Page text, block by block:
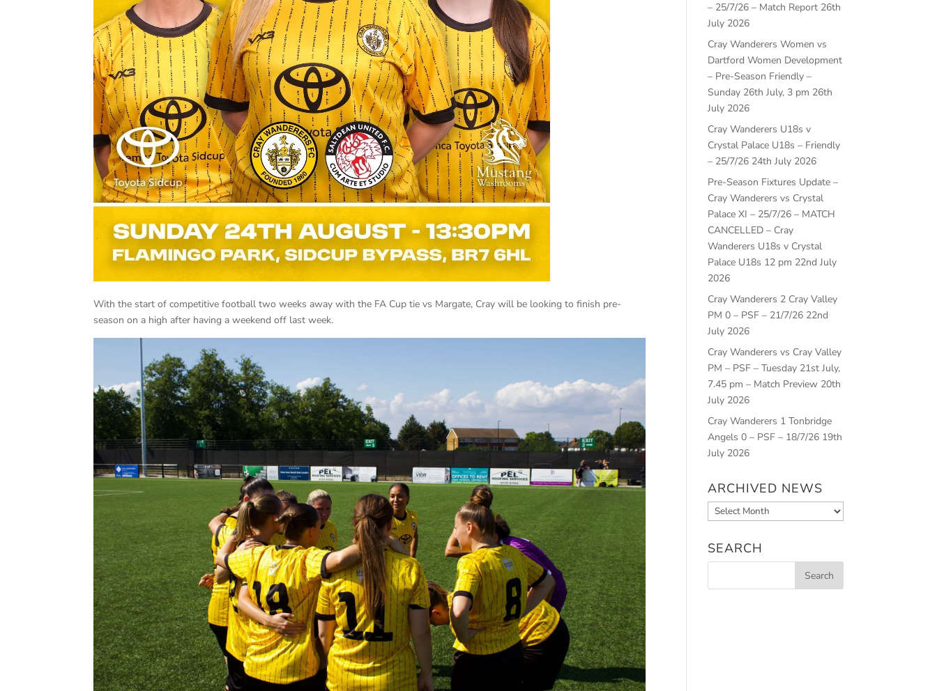
With the start of competitive football two weeks away with the FA Cup tie vs Margate, Cray will be looking to finish pre-
season on a high after having a weekend off last week.
– 25/7/26 – Match Report 26th
July 2026
Cray Wanderers Women vs
Dartford Women Development
– Pre-Season Friendly –
Sunday 26th July, 3 pm 26th
July 2026
Cray Wanderers U18s v
Crystal Palace U18s – Friendly
– 25/7/26 24th July 2026
Pre-Season Fixtures Update –
Cray Wanderers vs Crystal
Palace XI – 25/7/26 – MATCH
CANCELLED – Cray
Wanderers U18s v Crystal
Palace U18s 12 pm 22nd July
2026
Cray Wanderers 2 Cray Valley
PM 0 – PSF – 21/7/26 22nd
July 2026
Cray Wanderers vs Cray Valley
PM – PSF – Tuesday 21st July,
7.45 pm – Match Preview 20th
July 2026
Cray Wanderers 1 Tonbridge
Angels 0 – PSF – 18/7/26 19th
July 2026
ARCHIVED NEWS
Archived
News
SEARCH